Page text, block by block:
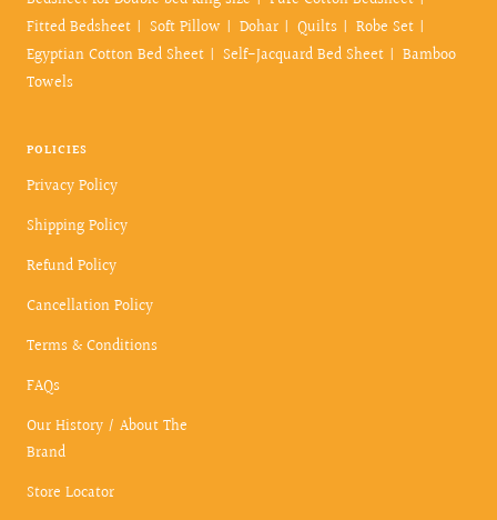
Fitted Bedsheet
Soft Pillow Dohar Quilts
Robe Set
Egyptian Cotton Bed Sheet
Self-Jacquard Bed Sheet
Bamboo
Towels
POLICIES
Privacy Policy
Shipping Policy
Refund Policy
Cancellation Policy
Terms & Conditions
FAQs
Our History / About The
Brand
Store Locator